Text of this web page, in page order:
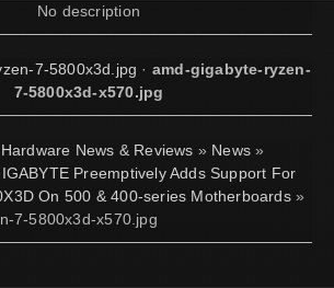
No description
7-5800x3d.jpg · amd-gigabyte-ryzen-
7-5800x3d-x570.jpg
News & Reviews » News »
Preemptively Adds Support For
On 500 & 400-series Motherboards»
7-5800x3d-x570.jpg